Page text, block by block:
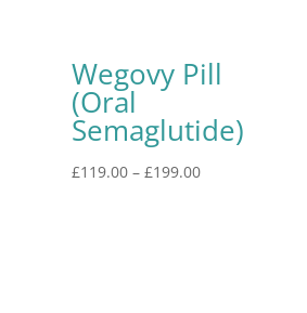
Wegovy Pill
(Oral
Semaglutide)
£119.00 –£199.00